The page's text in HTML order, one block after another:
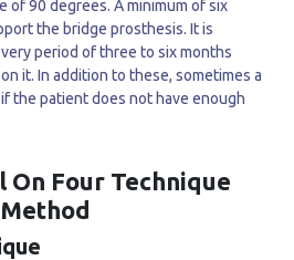
of 90 degrees. A minimum of six
the bridge prosthesis. It is
period of three to six months
it. In addition to these, sometimes a
the patient does not have enough
Four Technique